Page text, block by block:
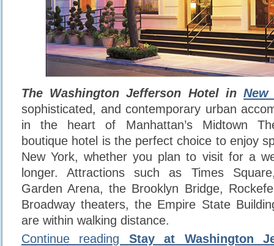
The Washington Jefferson Hotel in
sophisticated, and contemporary urban
in the heart of Manhattan’s Midtown
boutique hotel is the perfect choice to enjoy
New York, whether you plan to visit for a
longer. Attractions such as Times
Garden Arena, the Brooklyn Bridge,
Broadway theaters, the Empire State
are within walking distance.
Continue reading Stay at Washington